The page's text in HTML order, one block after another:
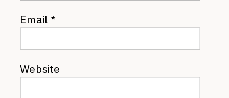
Email*
Website